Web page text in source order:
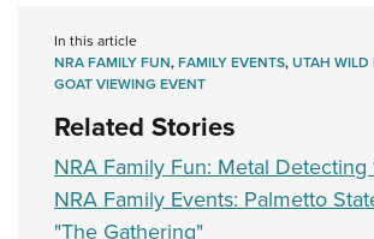
In this article
NRA FAMILY FUN,FAMILY EVENTS,UTAH
GOAT VIEWING EVENT
Related Stories
NRA Family Fun: Metal Detecting
NRA Family Events: Palmetto
"The Gathering"